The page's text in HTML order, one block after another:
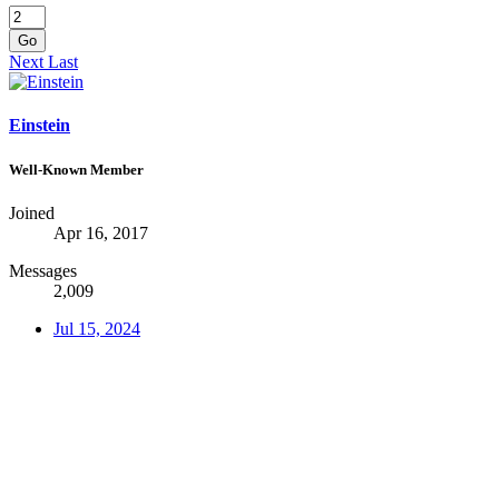
Go
Next Last
Einstein
Well-Known Member
Joined
Apr 16, 2017
Messages
2,009
Jul 15, 2024